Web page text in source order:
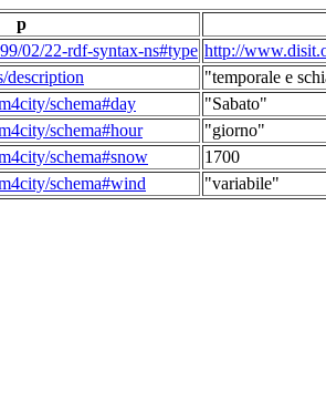
p
02/22-rdf-syntax-ns#type http://
description
"temporale e
schema#day
"Sabato"
schema#hour
"giorno"
schema#snow
1700
schema#wind
"variabile"